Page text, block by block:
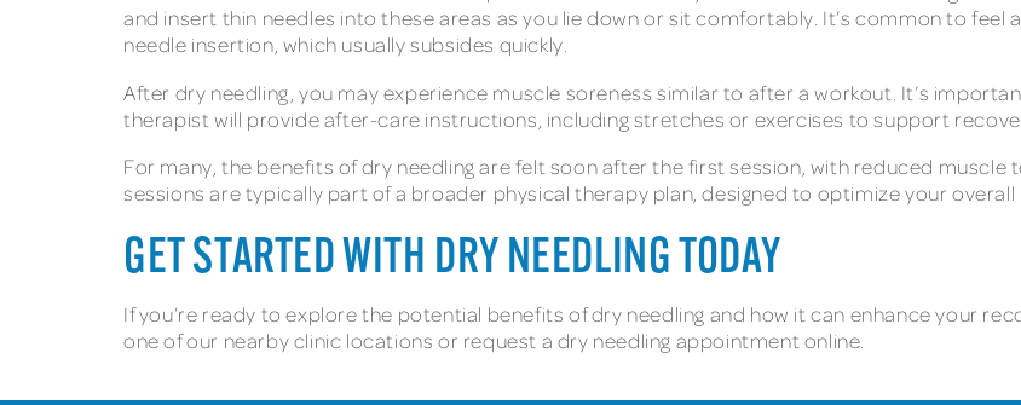
and insert thin needles into these areas as you lie down or sit comfortably. It’s common to
needle insertion, which usually subsides quickly.
After dry needling, you may experience muscle soreness similar to after a workout. It’s
therapist will provide after-care instructions, including stretches or exercises to support
For many, the benefits of dry needling are felt soon after the first session, with reduced
sessions are typically part of a broader physical therapy plan, designed to optimize your overall
GET STARTED WITH DRY NEEDLING TODAY
If you’re ready to explore the potential benefits of dry needling and how it can enhance your
one of our nearby clinic locations or request a dry needling appointment online.